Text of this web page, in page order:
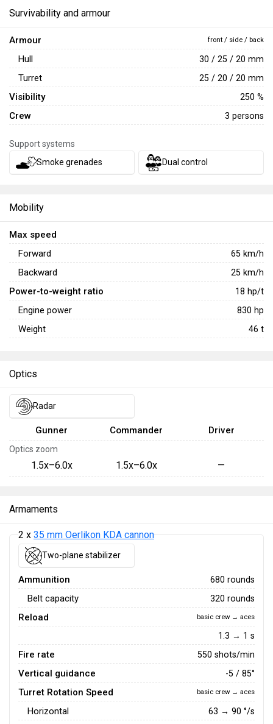
Survivability and armour
Armour front / side / back
Hull 30 / 25 / 20 mm
Turret 25 / 20 / 20 mm
Visibility 250 %
Crew 3 persons
Support systems
Smoke grenades
Dual control
Mobility
Max speed
Forward
65 km/h
Backward 25 km/h
Power-to-weight ratio 18 hp/t
Engine power 830 hp
Weight 46 t
Optics
Radar
Gunner Commander Driver
Optics zoom
1.5x–6.0x 1.5x–6.0x —
Armaments
2 x 35 mm Oerlikon KDA cannon
Two-plane stabilizer
Ammunition 680 rounds
Belt capacity 320 rounds
Reload basic crew → aces
1.3 → 1 s
Fire rate 550 shots/min
Vertical guidance -5 / 85°
Turret Rotation Speed basic crew → aces
Horizontal 63 → 90 °/s